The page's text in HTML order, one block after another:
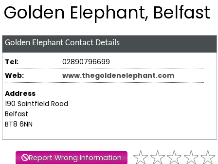
Golden Elephant, Belfast
Golden Elephant Contact Details
Tel:
02890796699
Web:
www.thegoldenelephant.com
Address
190 Saintfield Road
Belfast
BT8 6NN
Report Wrong Information